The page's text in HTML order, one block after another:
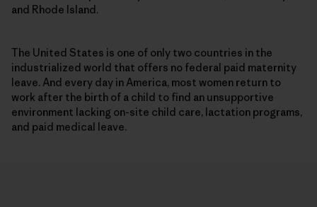
and Rhode Island.
The United States is one of only two countries in the
industrialized world that offers no federal paid maternity
leave. And every day in America, most women return to
work after the birth of a child to find an unsupportive
environment lacking on-site child care, lactation programs,
and paid medical leave.